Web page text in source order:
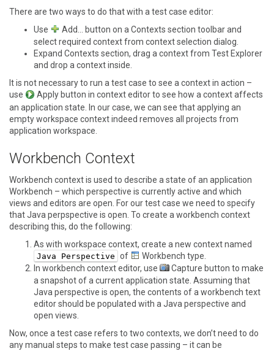
There are two ways to do that with a test case editor:
Use
Add… button on a Contexts section toolbar and
select required context from context selection dialog.
Expand Contexts section, drag a context from Test Explorer
and drop a context inside.
It is not necessary to run a test case to see a context in action –
use
Apply button in context editor to see how a context affects
an application state. In our case, we can see that applying an
empty workspace context indeed removes all projects from
application workspace.
Workbench Context
Workbench context is used to describe a state of an application
Workbench – which perspective is currently active and which
views and editors are open. For our test case we need to specify
that Java perpspective is open. To create a workbench context
describing this, do the following:
As with workspace context, create a new context named
Java Perspective of Workbench type.
In workbench context editor, use
Capture button to make
a snapshot of a current application state. Assuming that
Java perspective is open, the contents of a workbench text
editor should be populated with a Java perspective and
open views.
Now, once a test case refers to two contexts, we don’t need to do
any manual steps to make test case passing – it can be